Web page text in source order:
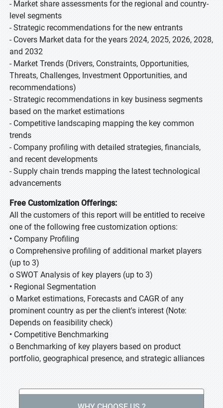
- Market share assessments for the regional and country-
level segments
- Strategic recommendations for the new entrants
- Covers Market data for the years 2024, 2025, 2026, 2028,
and 2032
- Market Trends (Drivers, Constraints, Opportunities,
Threats, Challenges, Investment Opportunities, and
recommendations)
- Strategic recommendations in key business segments
based on the market estimations
- Competitive landscaping mapping the key common
trends
- Company profiling with detailed strategies, financials,
and recent developments
- Supply chain trends mapping the latest technological
advancements
Free Customization Offerings:
All the customers of this report will be entitled to receive
one of the following free customization options:
• Company Profiling
o Comprehensive profiling of additional market players
(up to 3)
o SWOT Analysis of key players (up to 3)
• Regional Segmentation
o Market estimations, Forecasts and CAGR of any
prominent country as per the client's interest (Note:
Depends on feasibility check)
• Competitive Benchmarking
o Benchmarking of key players based on product
portfolio, geographical presence, and strategic alliances